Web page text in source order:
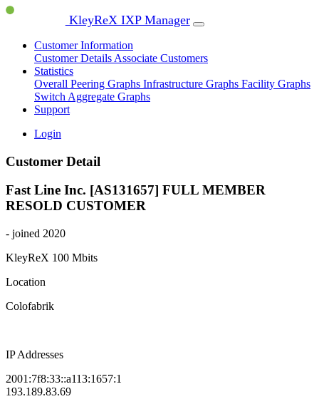
KleyReX IXP Manager
Customer Information
Customer Details Associate Customers
Statistics
Overall Peering Graphs Infrastructure Graphs Facility Graphs
Switch Aggregate Graphs
Support
Login
Customer Detail
Fast Line Inc. [AS131657] FULL MEMBER
RESOLD CUSTOMER
- joined 2020
KleyReX 100 Mbits
Location
Colofabrik
IP Addresses
2001:7f8:33::a113:1657:1
193.189.83.69